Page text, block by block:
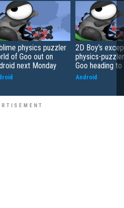
physics puzzler
of Goo out on
next Monday
2D Boy's
physics-
Goo heading
Android